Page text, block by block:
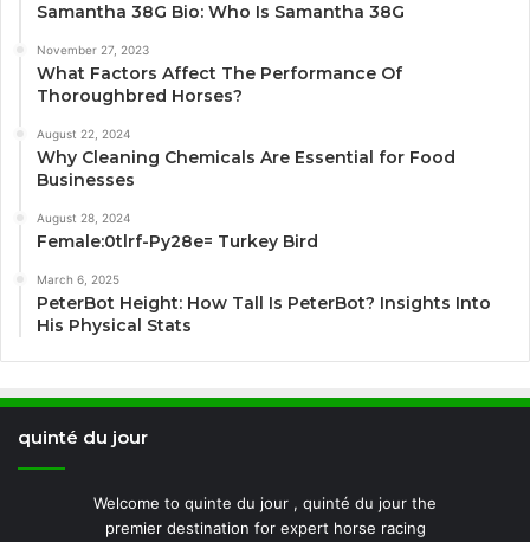
Samantha 38G Bio: Who Is Samantha 38G
November 27, 2023
What Factors Affect The Performance Of
Thoroughbred Horses?
August 22, 2024
Why Cleaning Chemicals Are Essential for Food
Businesses
August 28, 2024
Female:0tlrf-Py28e= Turkey Bird
March 6, 2025
PeterBot Height: How Tall Is PeterBot? Insights Into
His Physical Stats
quinté du jour
Welcome to quinte du jour , quinté du jour the
premier destination for expert horse racing